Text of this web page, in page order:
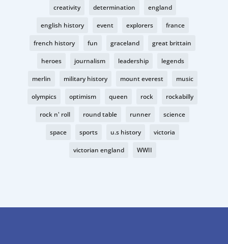
creativity determination england
english history event explorers france
french history fun graceland great brittain
heroes journalism leadership legends
merlin military history mount everest music
olympics optimism queen rock rockabilly
rock n' roll round table runner science
space sports u.s history victoria
victorian england WWII